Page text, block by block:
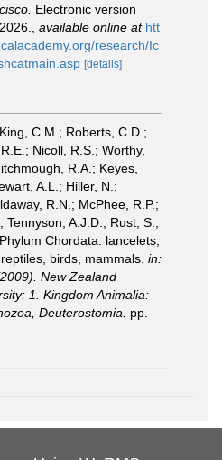
Electronic version
available online at htt
research/Ic
[details]
King, C.M.; Roberts, C.D.;
Nicoll, R.S.; Worthy,
R.A.; Keyes,
A.L.; Hiller, N.;
R.N.; McPhee, R.P.;
Tennyson, A.J.D.; Rust, S.;
Chordata: lancelets,
birds, mammals. in:
New Zealand
1. Kingdom Animalia:
Deuterostomia.
pp.